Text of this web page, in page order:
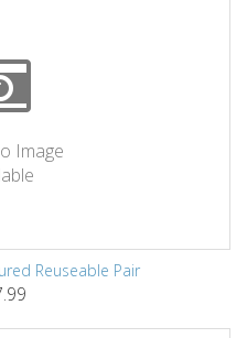
Image
Reuseable Pair